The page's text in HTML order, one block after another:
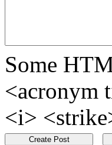
Some
<acronym
<i>